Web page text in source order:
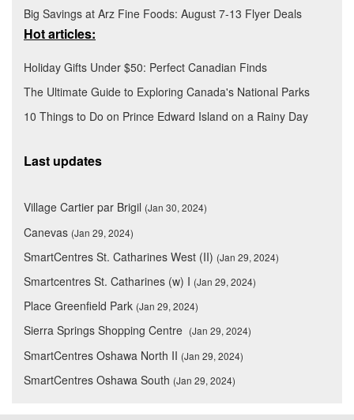
Big Savings at Arz Fine Foods: August 7-13 Flyer Deals
Hot articles:
Holiday Gifts Under $50: Perfect Canadian Finds
The Ultimate Guide to Exploring Canada's National Parks
10 Things to Do on Prince Edward Island on a Rainy Day
Last updates
Village Cartier par Brigil (Jan 30, 2024)
Canevas (Jan 29, 2024)
SmartCentres St. Catharines West (II) (Jan 29, 2024)
Smartcentres St. Catharines (w) I (Jan 29, 2024)
Place Greenfield Park (Jan 29, 2024)
Sierra Springs Shopping Centre (Jan 29, 2024)
SmartCentres Oshawa North II (Jan 29, 2024)
SmartCentres Oshawa South (Jan 29, 2024)